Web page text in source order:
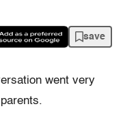
save
went very